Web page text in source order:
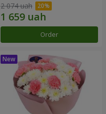
2 074 uah
Order